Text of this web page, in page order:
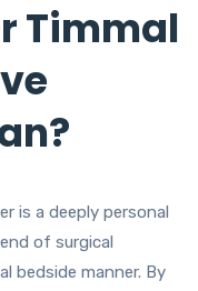
Timmal
is a deeply personal
of surgical
bedside manner. By